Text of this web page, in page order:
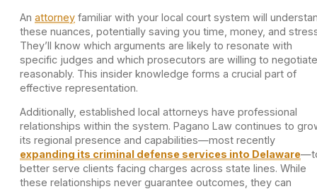
An attorney familiar with your local court system will
these nuances, potentially saving you time, money, and
They’ll know which arguments are likely to resonate with
specific judges and which prosecutors are willing to negotiate
reasonably. This insider knowledge forms a crucial part of
effective representation.
Additionally, established local attorneys have professional
relationships within the system. Pagano Law continues to
its regional presence and capabilities—most recently
expanding its criminal defense services into Delaware
better serve clients facing charges across state lines. While
these relationships never guarantee outcomes, they can